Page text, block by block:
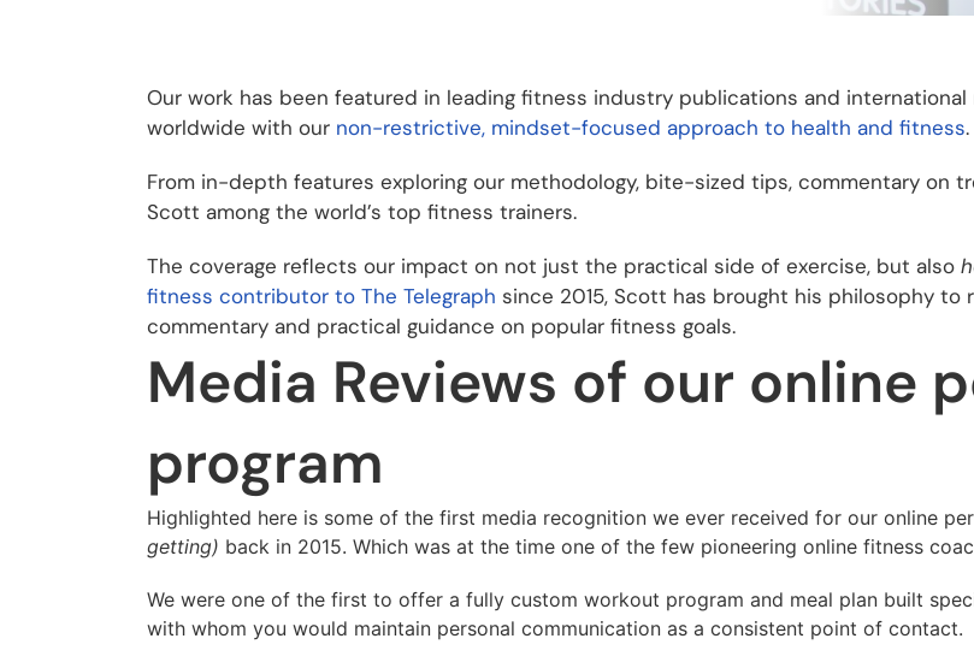
Our work has been featured in leading fitness industry publications and
worldwide with our non-restrictive, mindset-focused approach to health and fitness.
From in-depth features exploring our methodology, bite-sized tips, commentary on
Scott among the world’s top fitness trainers.
The coverage reflects our impact on not just the practical side of exercise, but also
fitness contributor to The Telegraph since 2015, Scott has brought his philosophy
commentary and practical guidance on popular fitness goals.
Media Reviews of our online
program
Highlighted here is some of the first media recognition we ever received for our online
getting) back in 2015. Which was at the time one of the few pioneering online fitness
We were one of the first to offer a fully custom workout program and meal plan built
with whom you would maintain personal communication as a consistent point of contact.